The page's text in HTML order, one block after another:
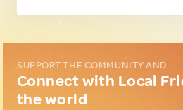
SUPPORT THE COMMUNITY AND...
Connect with Local
the world